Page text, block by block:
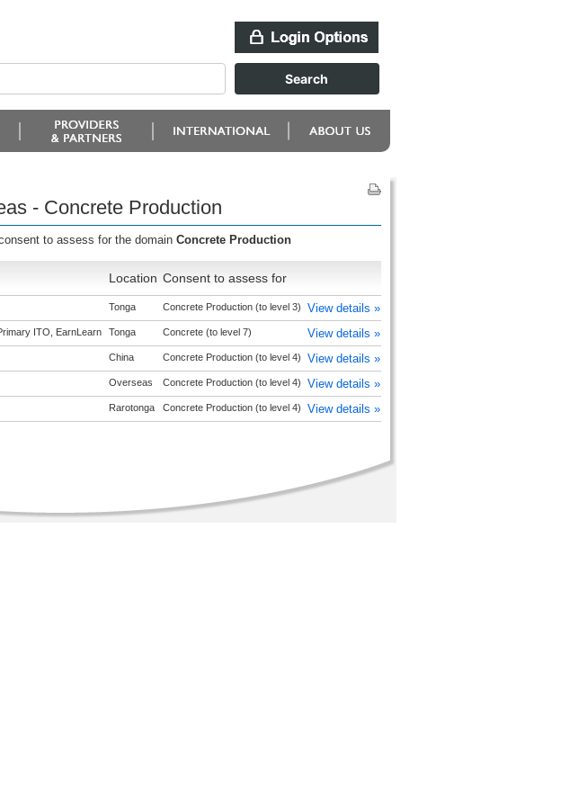
- Concrete Production
to assess for the domain Concrete Production
Location Consent to assess for
Tonga Concrete Production (to level 3) View details »
ITO, EarnLearn Tonga Concrete (to level 7) View details »
China Concrete Production (to level 4) View details »
Overseas Concrete Production (to level 4) View details »
Rarotonga Concrete Production (to level 4) View details »